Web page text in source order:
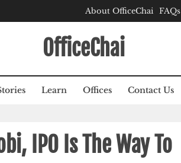
About OfficeChai FAQs
OfficeChai
Learn Offices Contact Us
IPO Is The Way To